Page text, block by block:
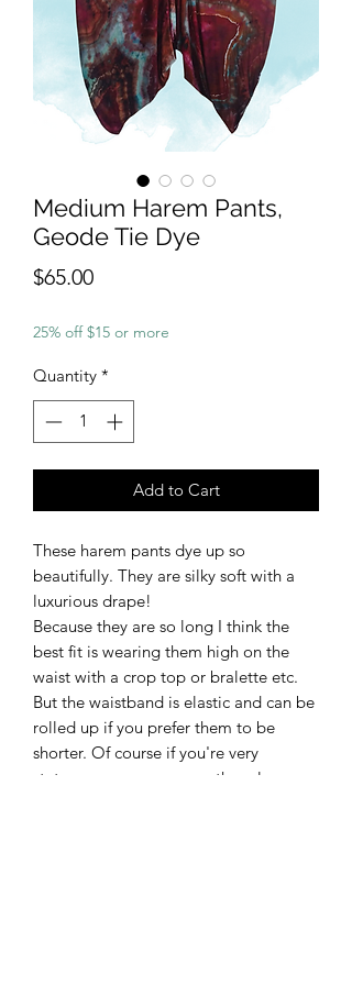
Medium Harem Pants,
Geode Tie Dye
$65.00Price
25% off $15 or more
Quantity *
Add to Cart
These harem pants dye up so
beautifully. They are silky soft with a
luxurious drape!
Because they are so long I think the
best fit is wearing them high on the
waist with a crop top or bralette etc.
But the waistband is elastic and can be
rolled up if you prefer them to be
shorter. Of course if you're very
statuesque you can wear them lower